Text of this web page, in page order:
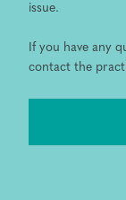
issue.
If you have any
contact the